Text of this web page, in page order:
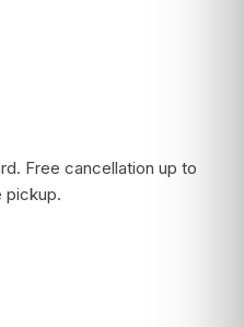
Free cancellation up to
pickup.